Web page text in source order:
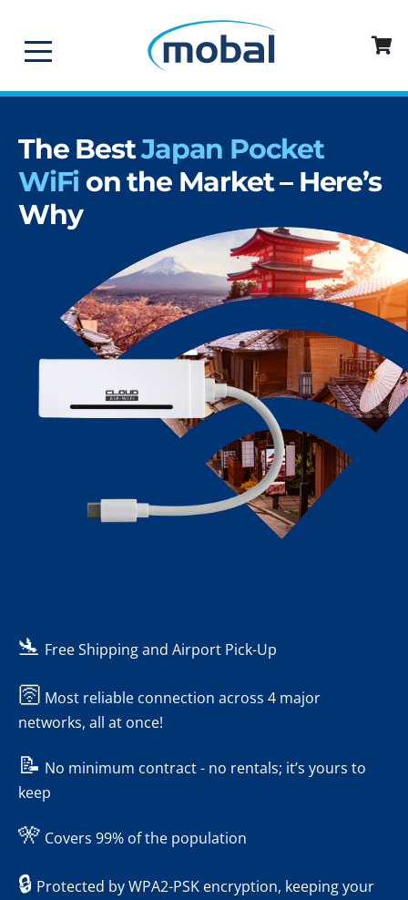
The BestJapan Pocket
WiFi on the Market – Here’s
Why
🛬 Free Shipping and Airport Pick-Up
🛜 Most reliable connection across 4 major
networks, all at once!
📝 No minimum contract - no rentals; it’s yours to
keep
🎌 Covers 99% of the population
🔒 Protected by WPA2-PSK encryption, keeping your